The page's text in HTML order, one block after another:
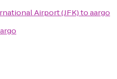
Airport (JFK)toaargo